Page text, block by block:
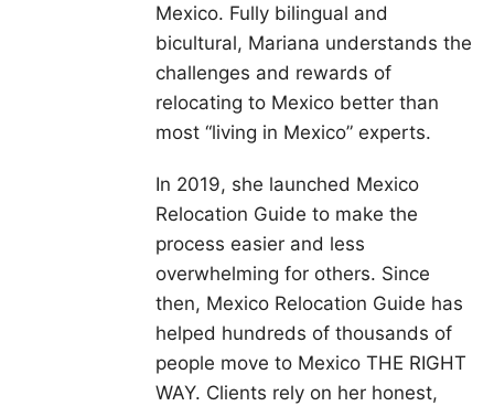
Mexico. Fully bilingual and
bicultural, Mariana understands the
challenges and rewards of
relocating to Mexico better than
most “living in Mexico” experts.
In 2019, she launched Mexico
Relocation Guide to make the
process easier and less
overwhelming for others. Since
then, Mexico Relocation Guide has
helped hundreds of thousands of
people move to Mexico THE RIGHT
WAY. Clients rely on her honest,